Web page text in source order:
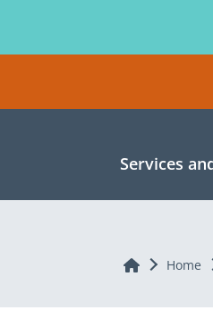
Services
Home Home